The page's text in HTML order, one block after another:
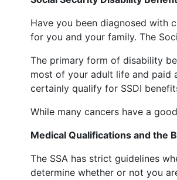
Have you been diagnosed with
for you and your family. The
The primary form of disability
most of your adult life and paid
certainly qualify for SSDI
While many cancers have a
Medical Qualifications and the
The SSA has strict guidelines
determine whether or not you